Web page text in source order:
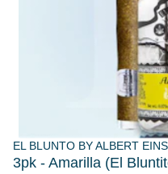
EL BLUNTO BY ALBERT
3pk - Amarilla (El